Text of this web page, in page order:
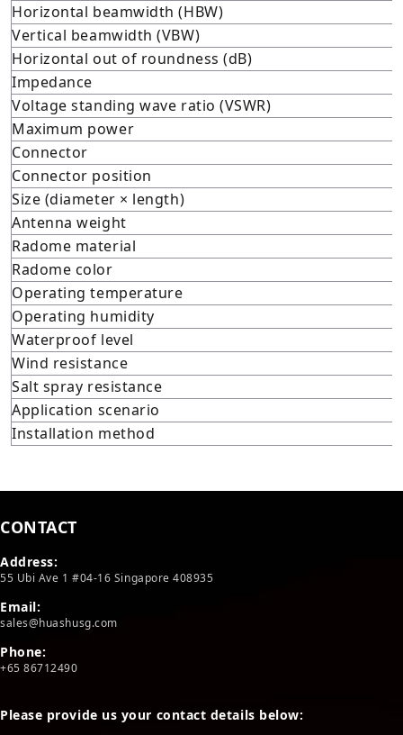
Horizontal beamwidth (HBW)
Vertical beamwidth (VBW)
Horizontal out of roundness (dB)
Impedance
Voltage standing wave ratio (VSWR)
Maximum power
Connector
Connector position
Size (diameter × length)
Antenna weight
Radome material
Radome color
Operating temperature
Operating humidity
Waterproof level
Wind resistance
Salt spray resistance
Application scenario
Installation method
CONTACT
Address:
55 Ubi Ave 1 #04-16 Singapore 408935
Email:
sales@huashusg.com
Phone:
+65 86712490
Please provide us your contact details below: